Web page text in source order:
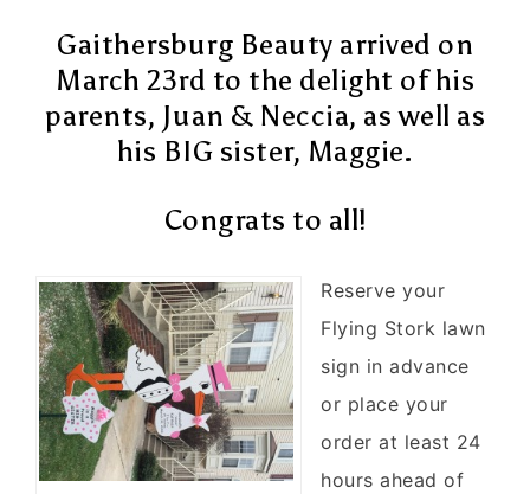
Gaithersburg Beauty arrived on
March 23rd to the delight of his
parents, Juan & Neccia, as well as
his BIG sister, Maggie.
Congrats to all!
Reserve your
Flying Stork lawn
sign in advance
or place your
order at least 24
hours ahead of